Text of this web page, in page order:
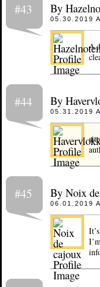
#43 By
05.30.2019
A
#44 By
05.31.2019
#45 By Noix
06.01.2019